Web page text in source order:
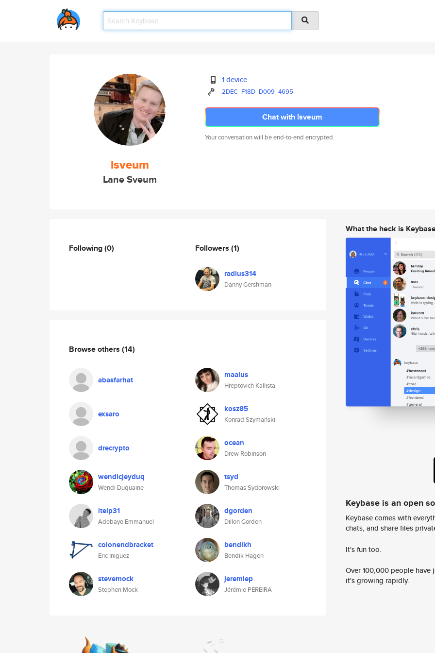
lsveum
Lane Sveum
1 device
2DEC F18D D009 4695
Chat with lsveum
Your conversation will be end-to-end encrypted.
Following(0) Followers (1)
radius314
Danny Gershman
Browse others (14)
abasfarhat maalus
Hreptovich Kallista
exsaro kosz85
Konrad Szymański
drecrypto ocean
Drew Robinson
wendicjeyduq
Wendi Duquaine
tsyd
Thomas Sydorowski
itelp31
Adebayo Emmanuel
dgorden
Dillon Gorden
colonendbracket
Eric Iniguez
bendikh
Bendik Hagen
stevemock
Stephen Mock
jeremiep
Jérémie PEREIRA
What the heck is
Keybase is an open
Keybase comes with
chats, and share files
It's fun too.
Over 100,000 people
it's growing rapidly.